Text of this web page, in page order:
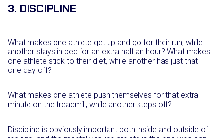
3. DISCIPLINE
What makes one athlete get up and go for their run, while
another stays in bed for an extra half an hour? What makes
one athlete stick to their diet, while another has just that
one day off?
What makes one athlete push themselves for that extra
minute on the treadmill, while another steps off?
Discipline is obviously important both inside and outside of